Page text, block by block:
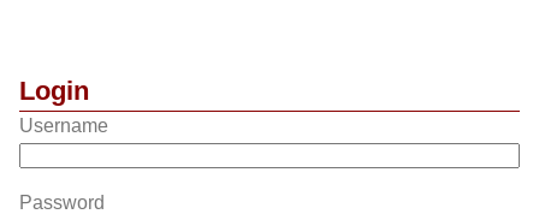
Login
Username
Password